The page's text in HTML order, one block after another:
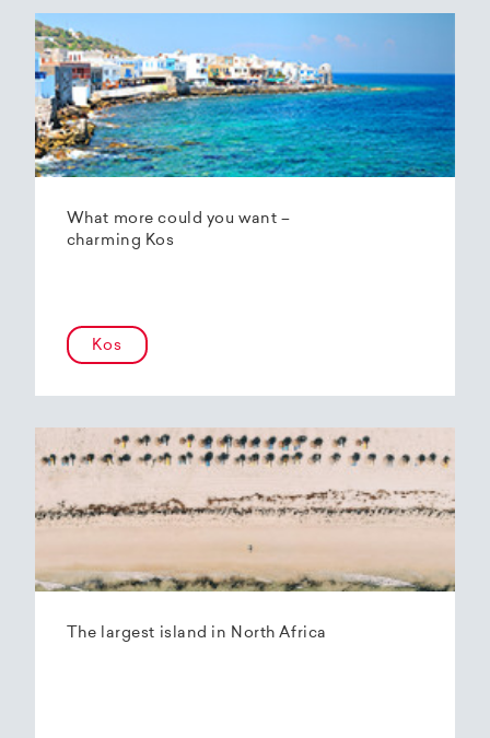
What more could you want –
charming Kos
Kos
The largest island in North Africa